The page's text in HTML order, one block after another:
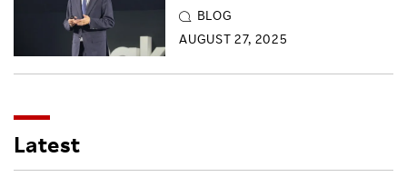
BLOG
AUGUST 27, 2025
Latest